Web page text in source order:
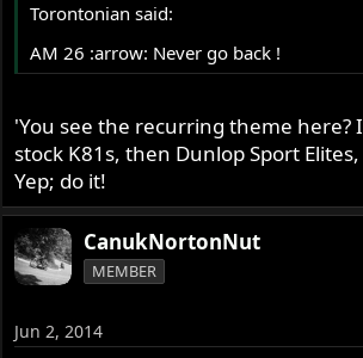
Torontonian said:
AM 26 :arrow: Never go back !
'You see the recurring theme here?
stock K81s, then Dunlop Sport
Yep; do it!
CanukNortonNut
MEMBER
Jun 2, 2014